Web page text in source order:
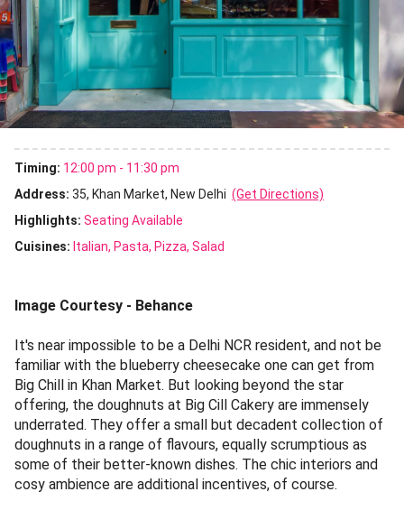
Timing: 12:00 pm - 11:30 pm
Address: 35, Khan Market, New Delhi (Get Directions)
Highlights: Seating Available
Cuisines: Italian Pasta Pizza Salad
Image Courtesy - Behance
It's near impossible to be a Delhi NCR resident, and not be
familiar with the blueberry cheesecake one can get from
Big Chill in Khan Market. But looking beyond the star
offering, the doughnuts at Big Cill Cakery are immensely
underrated. They offer a small but decadent collection of
doughnuts in a range of flavours, equally scrumptious as
some of their better-known dishes. The chic interiors and
cosy ambience are additional incentives, of course.